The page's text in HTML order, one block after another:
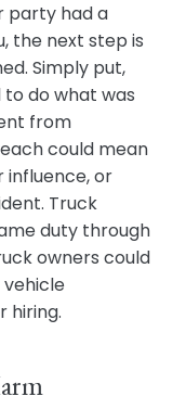
party had a
the next step is
Simply put,
do what was
from
could mean
influence, or
Truck
duty through
owners could
hiring.